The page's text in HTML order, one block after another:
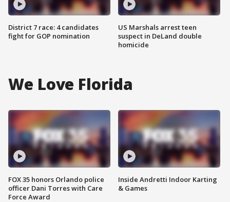
District 7 race: 4 candidates
fight for GOP nomination
US Marshals arrest teen
suspect in DeLand double
homicide
We Love Florida
FOX 35 honors Orlando police
officer Dani Torres with Care
Force Award
Inside Andretti Indoor Karting
& Games